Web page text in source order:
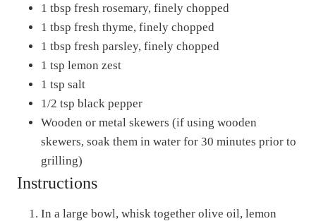
1 tbsp fresh rosemary, finely chopped
1 tbsp fresh thyme, finely chopped
1 tbsp fresh parsley, finely chopped
1 tsp lemon zest
1 tsp salt
1/2 tsp black pepper
Wooden or metal skewers (if using wooden
skewers, soak them in water for 30 minutes prior to
grilling)
Instructions
In a large bowl, whisk together olive oil, lemon